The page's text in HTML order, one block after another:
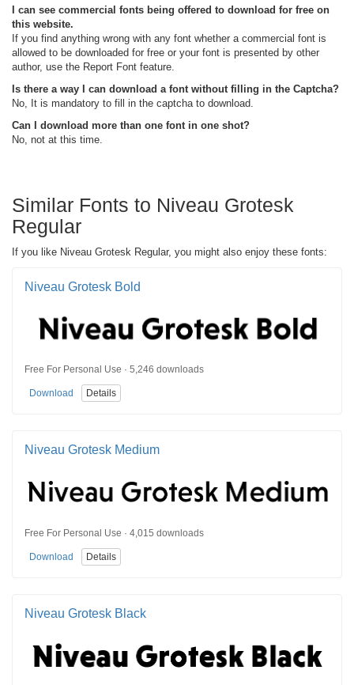
I can see commercial fonts being offered to download for free on
this website.
If you find anything wrong with any font whether a commercial font is
allowed to be downloaded for free or your font is presented by other
author, use the Report Font feature.
Is there a way I can download a font without filling in the Captcha?
No, It is mandatory to fill in the captcha to download.
Can I download more than one font in one shot?
No, not at this time.
Similar Fonts to Niveau Grotesk
Regular
If you like Niveau Grotesk Regular, you might also enjoy these fonts:
Niveau Grotesk Bold
Free For Personal Use · 5,246 downloads
Download Details
Niveau Grotesk Medium
Free For Personal Use · 4,015 downloads
Download Details
Niveau Grotesk Black